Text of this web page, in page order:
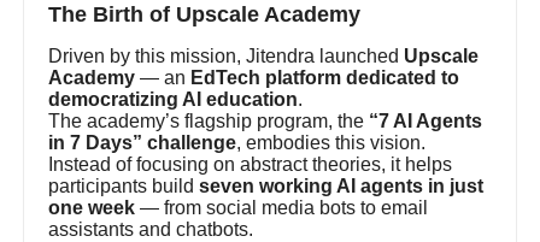
The Birth of Upscale Academy
Driven by this mission, Jitendra launched Upscale
Academy — an EdTech platform dedicated to
democratizing AI education.
The academy’s flagship program, the “7 AI Agents
in 7 Days” challenge, embodies this vision.
Instead of focusing on abstract theories, it helps
participants buildseven working AI agents in just
one week — from social media bots to email
assistants and chatbots.